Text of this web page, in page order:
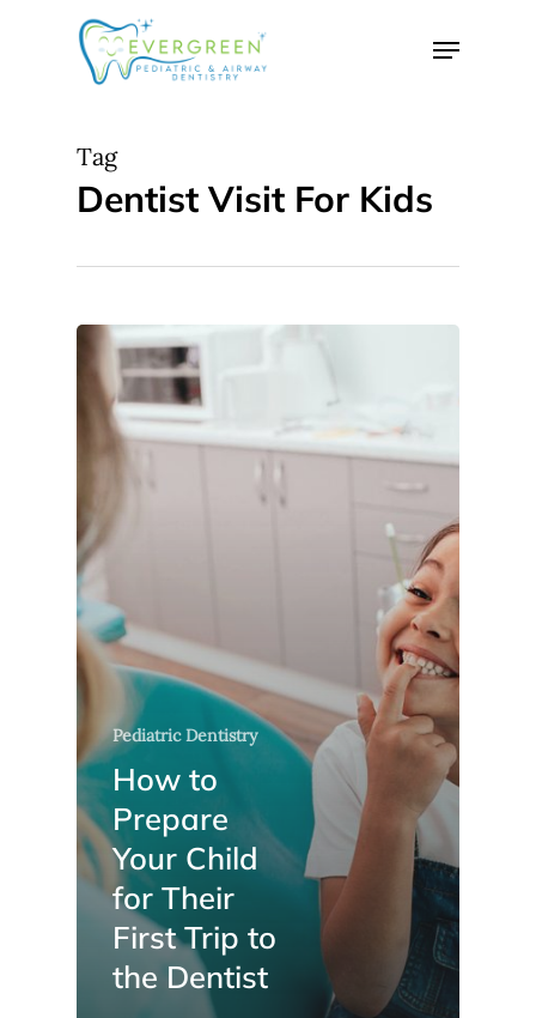
Menu
Tag
Dentist Visit For Kids
Pediatric Dentistry
How to
Prepare
Your Child
for Their
First Trip to
the Dentist